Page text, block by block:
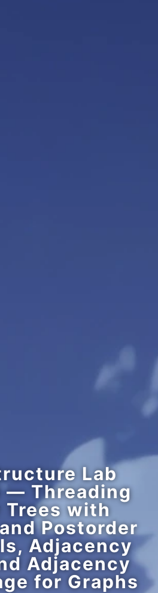
Lab
— Threading
Trees with
Postorder
Adjacency
Adjacency
for Graphs